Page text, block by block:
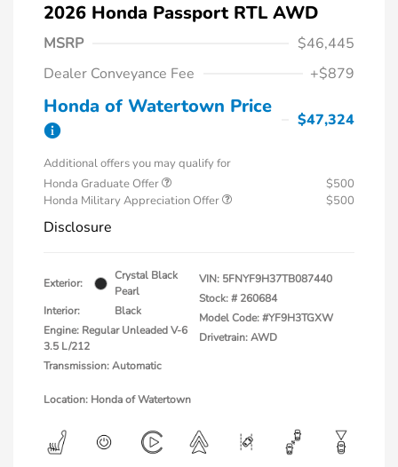
2026 Honda Passport RTL AWD
MSRP
$46,445
Dealer Conveyance Fee
+$879
Honda of Watertown Price
$47,324
Additional offers you may qualify for
Honda Graduate Offer
$500
Honda Military Appreciation Offer
$500
Disclosure
Exterior:
Crystal Black
Pearl
Interior:
Black
Engine: Regular Unleaded V-6
3.5 L/212
Transmission: Automatic
VIN: 5FNYF9H37TB087440
Stock: # 260684
Model Code: #YF9H3TGXW
Drivetrain: AWD
Location: Honda of Watertown